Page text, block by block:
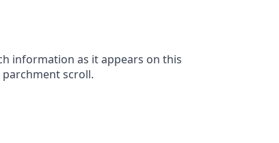
information as it appears on this
scroll.